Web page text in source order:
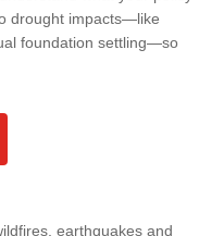
drought impacts—like
foundation settling—so
earthquakes and